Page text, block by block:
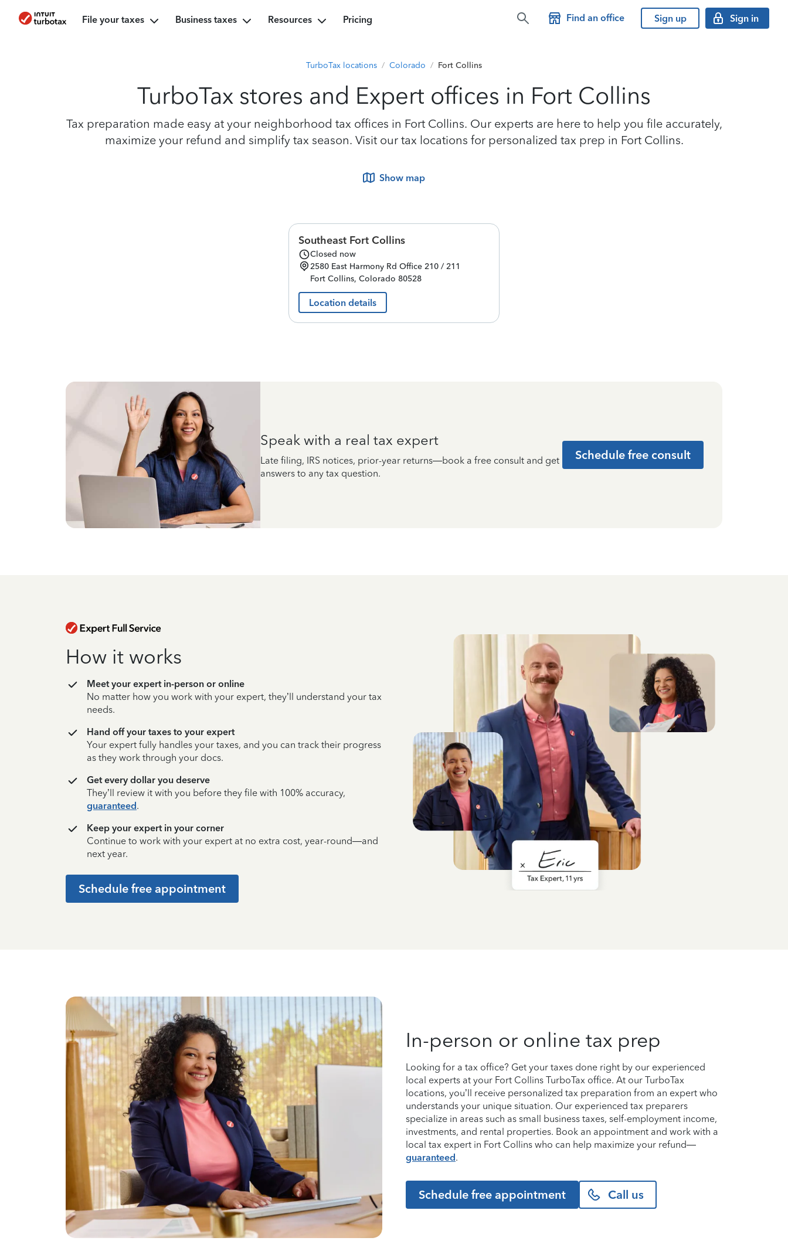
File your taxes Business taxes Resources Pricing Find an office Sign up Sign in
TurboTax locations / Colorado / Fort Collins
TurboTax stores and Expert offices in Fort Collins
Tax preparation made easy at your neighborhood tax offices in Fort Collins. Our experts are here to help you file accurately,
maximize your refund and simplify tax season. Visit our tax locations for personalized tax prep in Fort Collins.
Show map
Southeast Fort Collins
Closed now
2580 East Harmony Rd Office 210 / 211
Fort Collins, Colorado 80528
Location details
Speak with a real tax expert
Late filing, IRS notices, prior-year returns—book a free consult and get
answers to any tax question.
Schedule free consult
How it works
Meet your expert in-person or online
No matter how you work with your expert, they’ll understand your tax
needs.
Hand off your taxes to your expert
Your expert fully handles your taxes, and you can track their progress
as they work through your docs.
Get every dollar you deserve
They’ll review it with you before they file with 100% accuracy,
guaranteed.
Keep your expert in your corner
Continue to work with your expert at no extra cost, year-round—and
next year.
Schedule free appointment
In-person or online tax prep
Looking for a tax office? Get your taxes done right by our experienced
local experts at your Fort Collins TurboTax office. At our TurboTax
locations, you’ll receive personalized tax preparation from an expert who
understands your unique situation. Our experienced tax preparers
specialize in areas such as small business taxes, self-employment income,
investments, and rental properties. Book an appointment and work with a
local tax expert in Fort Collins who can help maximize your refund—
guaranteed.
Schedule free appointment Call us